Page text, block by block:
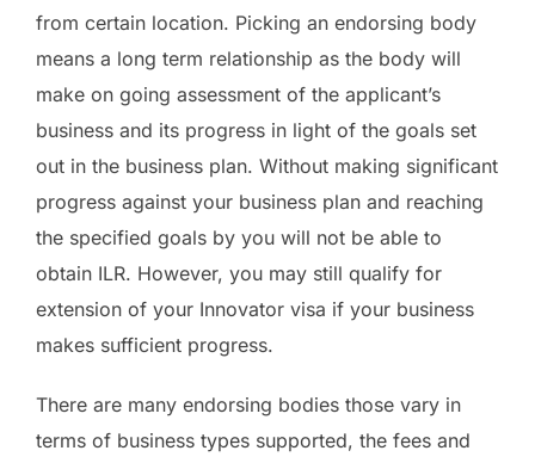
from certain location. Picking an endorsing body
means a long term relationship as the body will
make on going assessment of the applicant’s
business and its progress in light of the goals set
out in the business plan. Without making significant
progress against your business plan and reaching
the specified goals by you will not be able to
obtain ILR. However, you may still qualify for
extension of your Innovator visa if your business
makes sufficient progress.
There are many endorsing bodies those vary in
terms of business types supported, the fees and